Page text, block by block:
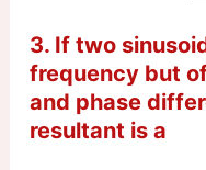
3. If two
frequency but
and phase
resultant is a